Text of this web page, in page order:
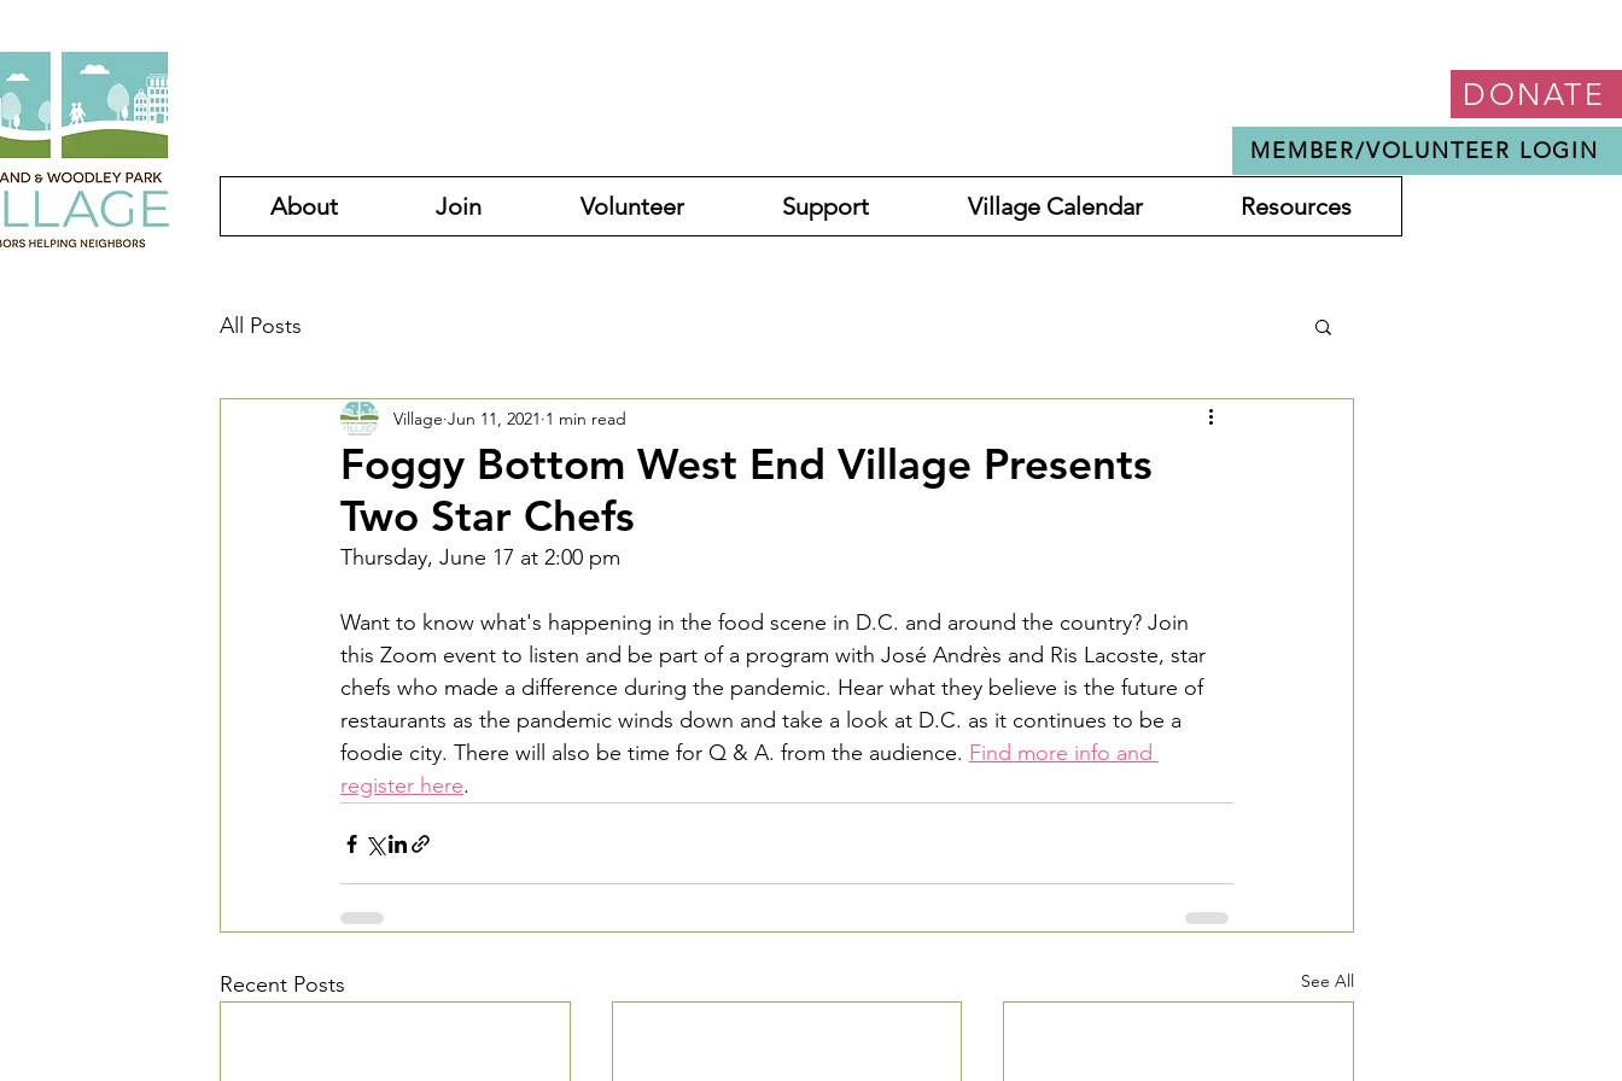
MEMBER/VOLUNTEER LOGIN
DONATE
About Join Volunteer Support Village Calendar Resources
All Posts
Foggy Bottom West End Village Presents
Two Star Chefs
Village Jun 11, 2021 1 min read
Thursday, June 17 at 2:00 pm
Want to know what's happening in the food scene in D.C. and around the country? Join
this Zoom event to listen and be part of a program with José Andrès and Ris Lacoste, star
chefs who made a difference during the pandemic. Hear what they believe is the future of
restaurants as the pandemic winds down and take a look at D.C. as it continues to be a
foodie city. There will also be time for Q & A. from the audience. Find more info and
register here.
Recent Posts See All